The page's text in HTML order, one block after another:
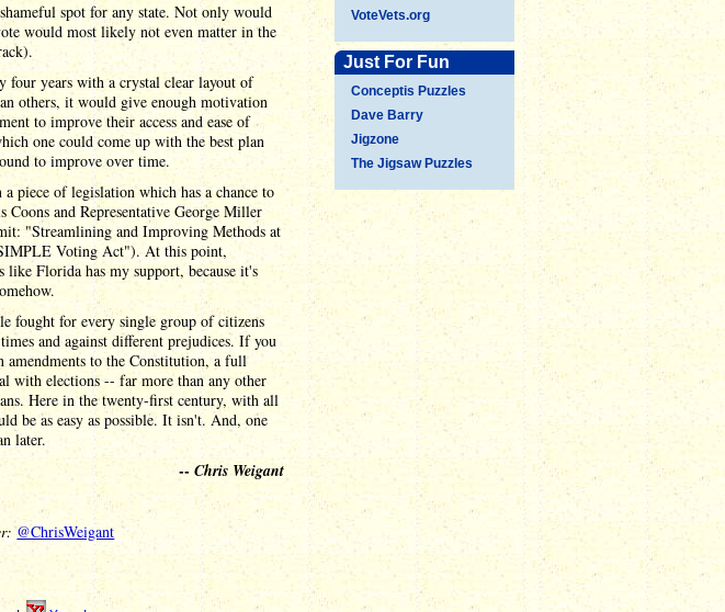
VoteVets.org
Just For Fun
Conceptis Puzzles
Dave Barry
Jigzone
The Jigsaw Puzzles
spot for any state. Not only would
would most likely not even matter in the
four years with a crystal clear layout of
others, it would give enough motivation
to improve their access and ease of
one could come up with the best plan
to improve over time.
piece of legislation which has a chance to
and Representative George Miller
"Streamlining and Improving Methods at
Voting Act"). At this point,
Florida has my support, because it's
fought for every single group of citizens
and against different prejudices. If you
to the Constitution, a full
with elections -- far more than any other
Here in the twenty-first century, with all
be as easy as possible. It isn't. And, one
later.
-- Chris Weigant
@ChrisWeigant